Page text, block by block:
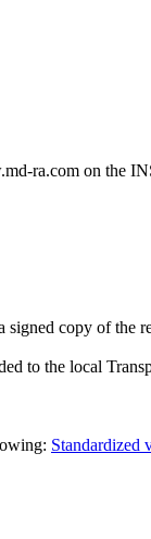
ra.com on the
copy of the
to the local
Standardized